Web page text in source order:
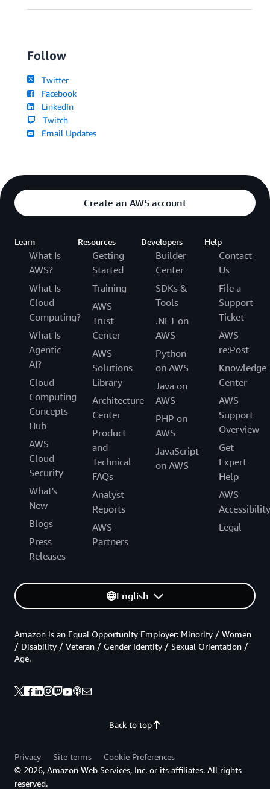
Follow
Twitter
Facebook
LinkedIn
Twitch
Email Updates
Create an AWS account
Learn
What Is
AWS?
What Is
Cloud
Computing?
What Is
Agentic
AI?
Cloud
Computing
Concepts
Hub
AWS
Cloud
Security
What's
New
Blogs
Press
Releases
Resources
Getting
Started
Training
AWS
Trust
Center
AWS
Solutions
Library
Architecture
Center
Product
and
Technical
FAQs
Analyst
Reports
AWS
Partners
Developers
Builder
Center
SDKs &
Tools
.NET on
AWS
Python
on AWS
Java on
AWS
PHP on
AWS
JavaScript
on AWS
Help
Contact
Us
File a
Support
Ticket
AWS
re:Post
Knowledge
Center
AWS
Support
Overview
Get
Expert
Help
AWS
Accessibility
Legal
English
Back to top
Amazon is an Equal Opportunity Employer: Minority / Women
/ Disability / Veteran / Gender Identity / Sexual Orientation /
Age.
Privacy Site terms
Cookie Preferences
© 2026, Amazon Web Services, Inc. or its affiliates. All rights
reserved.